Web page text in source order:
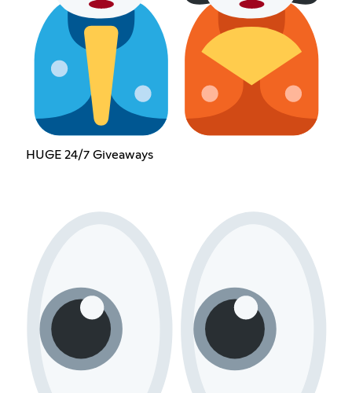
HUGE 24/7 Giveaways